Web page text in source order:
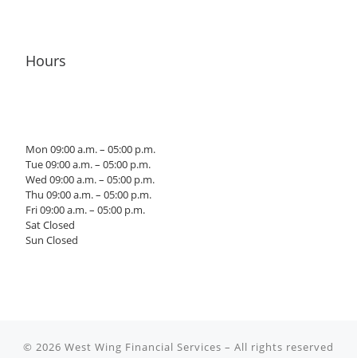
Hours
Mon 09:00 a.m. – 05:00 p.m.
Tue 09:00 a.m. – 05:00 p.m.
Wed 09:00 a.m. – 05:00 p.m.
Thu 09:00 a.m. – 05:00 p.m.
Fri 09:00 a.m. – 05:00 p.m.
Sat Closed
Sun Closed
© 2026 West Wing Financial Services – All rights reserved